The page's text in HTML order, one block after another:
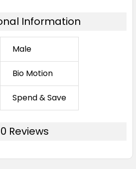
Information
Male
Bio Motion
Spend & Save
0 Reviews